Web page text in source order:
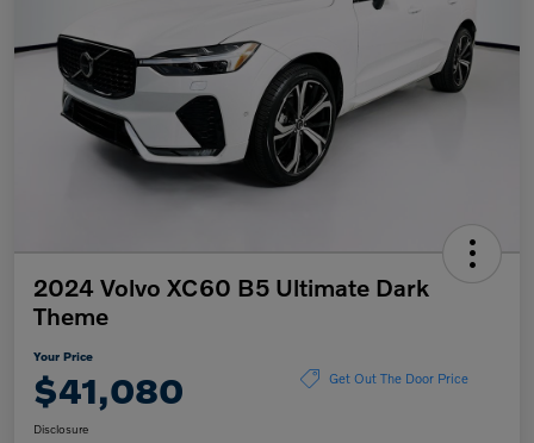
2024 Volvo XC60 B5 Ultimate Dark
Theme
Your Price
$41,080 Get Out The Door Price
Disclosure